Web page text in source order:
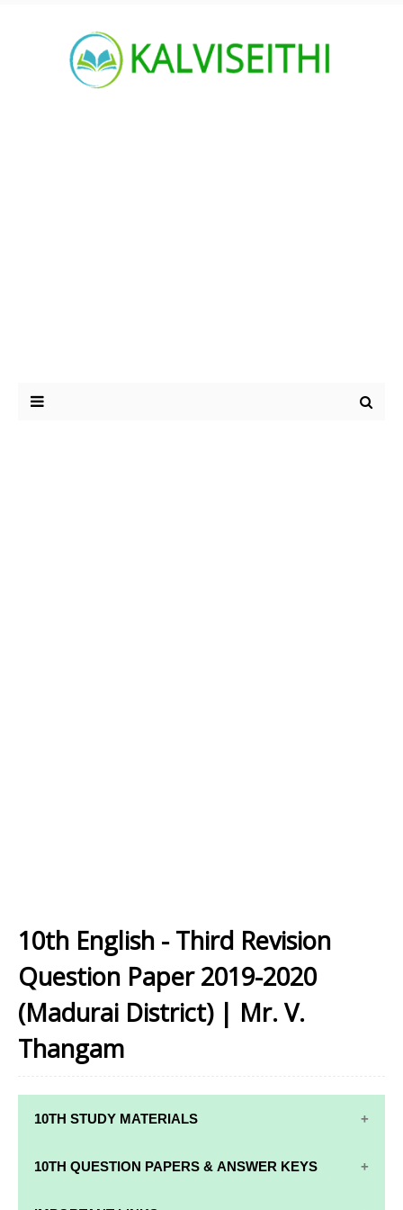
10th English - Third Revision
Question Paper 2019-2020
(Madurai District) | Mr. V.
Thangam
10TH STUDY MATERIALS
10TH STUDY
10TH MATHS
MATERIALS
10TH QUESTION PAPERS & ANSWER KEYS